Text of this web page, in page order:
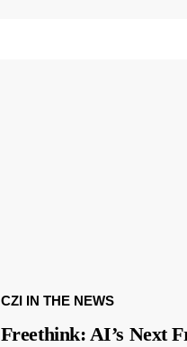
CZI IN THE NEWS
Freethink: AI’s Next